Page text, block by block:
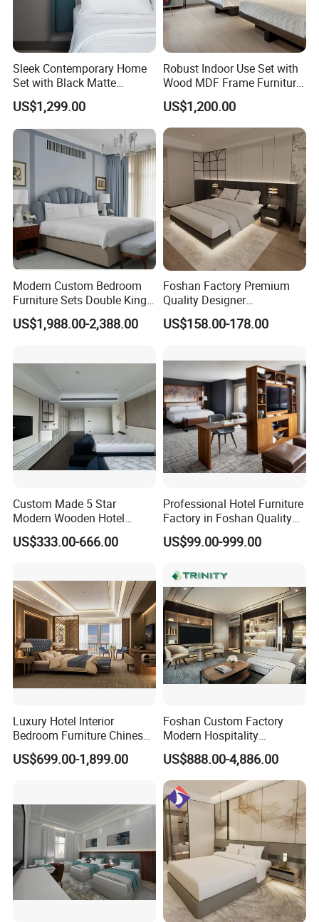
Sleek Contemporary Home
Set with Black Matte
Furniture Combination
US$1,299.00
Robust Indoor Use Set with
Wood MDF Frame Furniture
Combination
US$1,200.00
Modern Custom Bedroom
Furniture Sets Double King
Luxury Hotel Furniture
Bedroom for Hospitality
US$1,988.00-2,388.00
Foshan Factory Premium
Quality Designer
Customized Project Solid
Wood 3 5 Star Resort Hotel
US$158.00-178.00
Custom Made 5 Star
Modern Wooden Hotel
Room Furnishings Bedroom
Set Luxury Hotel Furniture
Furniture
US$333.00-666.00
Professional Hotel Furniture
Factory in Foshan Quality
Customized 5 Star Hotel
Furniture
US$99.00-999.00
Luxury Hotel Interior
Bedroom Furniture Chinese
Factory Custom Made 5
Star Hotel Room Set
US$699.00-1,899.00
Foshan Custom Factory
Modern Hospitality
Bedroom Furnishings 5 Star
Luxury Standard Hotel
Room Furniture
US$888.00-4,886.00